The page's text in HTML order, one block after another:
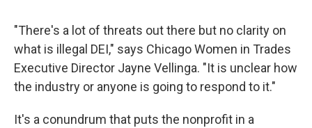
"There's a lot of threats out there but no clarity on
what is illegal DEI," says Chicago Women in Trades
Executive Director Jayne Vellinga. "It is unclear how
the industry or anyone is going to respond to it."
It's a conundrum that puts the nonprofit in a